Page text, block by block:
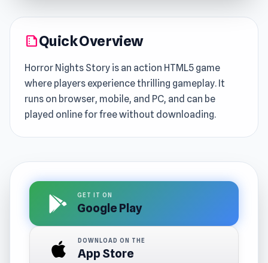
summarizeQuick Overview
Horror Nights Story is an action HTML5 game
where players experience thrilling gameplay. It
runs on browser, mobile, and PC, and can be
played online for free without downloading.
GET IT ON
Google Play
DOWNLOAD ON THE
App Store